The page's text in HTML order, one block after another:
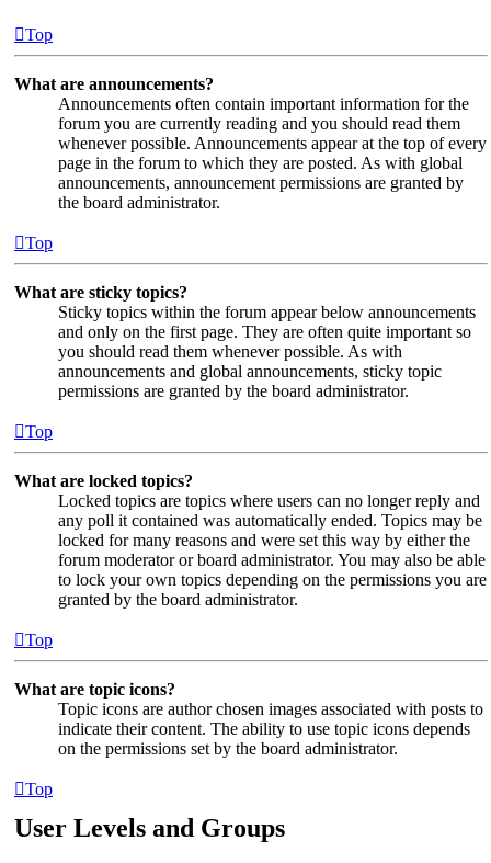
Top
What are announcements?
Announcements often contain important information for the
forum you are currently reading and you should read them
whenever possible. Announcements appear at the top of every
page in the forum to which they are posted. As with global
announcements, announcement permissions are granted by
the board administrator.
Top
What are sticky topics?
Sticky topics within the forum appear below announcements
and only on the first page. They are often quite important so
you should read them whenever possible. As with
announcements and global announcements, sticky topic
permissions are granted by the board administrator.
Top
What are locked topics?
Locked topics are topics where users can no longer reply and
any poll it contained was automatically ended. Topics may be
locked for many reasons and were set this way by either the
forum moderator or board administrator. You may also be able
to lock your own topics depending on the permissions you are
granted by the board administrator.
Top
What are topic icons?
Topic icons are author chosen images associated with posts to
indicate their content. The ability to use topic icons depends
on the permissions set by the board administrator.
Top
User Levels and Groups